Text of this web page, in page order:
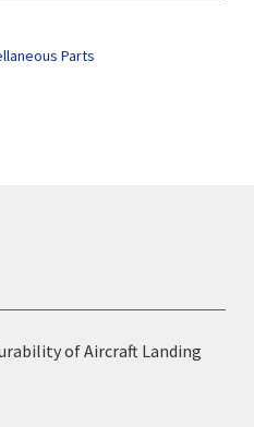
Parts
of Aircraft Landing